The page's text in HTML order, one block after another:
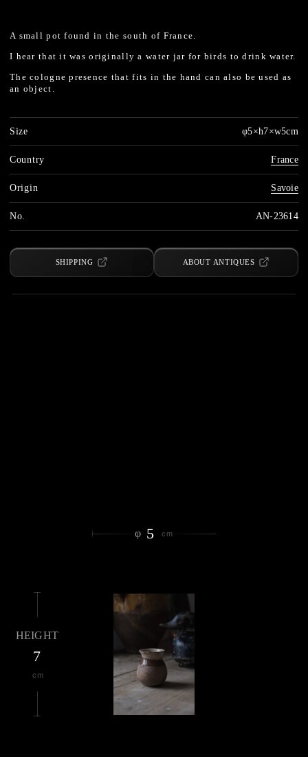
A small pot found in the south of France.
I hear that it was originally a water jar for birds to drink water.
The cologne presence that fits in the hand can also be used as
an object.
Size φ5×h7×w5cm
Country France
Origin Savoie
No. AN-23614
SHIPPING ABOUT ANTIQUES
φ 5 cm
HEIGHT
7
cm